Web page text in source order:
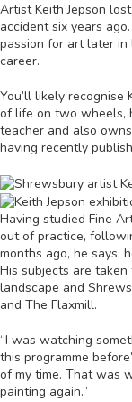
Artist Keith Jepson
accident six years
passion for art later
career.
You’ll likely recognise
of life on two wheels,
teacher and also owns
having recently
Having studied Fine
out of practice,
months ago, he says,
His subjects are
landscape and
and The Flaxmill.
“I was watching
this programme
of my time. That was
painting again.”